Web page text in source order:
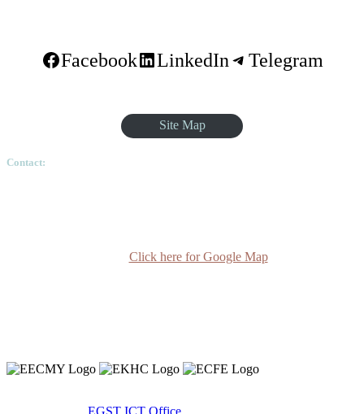
Facebook LinkedIn Telegram
Site Map
Contact:
Click here for Google Map